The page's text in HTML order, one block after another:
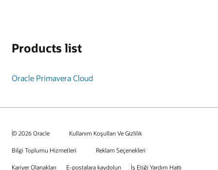
Products list
Oracle Primavera Cloud
© 2026 Oracle Kullanım Koşulları Ve Gizlilik
Bilgi Toplumu Hizmetleri Reklam Seçenekleri
Kariyer Olanakları E-postalara kaydolun İş Etiği Yardım Hattı